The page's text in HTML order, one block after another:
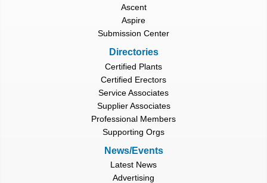
Ascent
Aspire
Submission Center
Directories
Certified Plants
Certified Erectors
Service Associates
Supplier Associates
Professional Members
Supporting Orgs
News/Events
Latest News
Advertising